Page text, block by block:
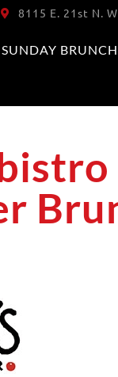
8115 E. 21st N.
SUNDAY BRUNCH